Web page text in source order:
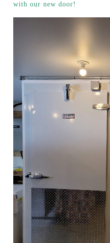
with our new door!